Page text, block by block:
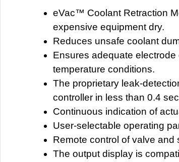
eVac™ Coolant Retraction
expensive equipment dry.
Reduces unsafe coolant
Ensures adequate
temperature conditions.
The proprietary leak-
controller in less than 0.4
Continuous indication of
User-selectable operating
Remote control of valve
The output display is